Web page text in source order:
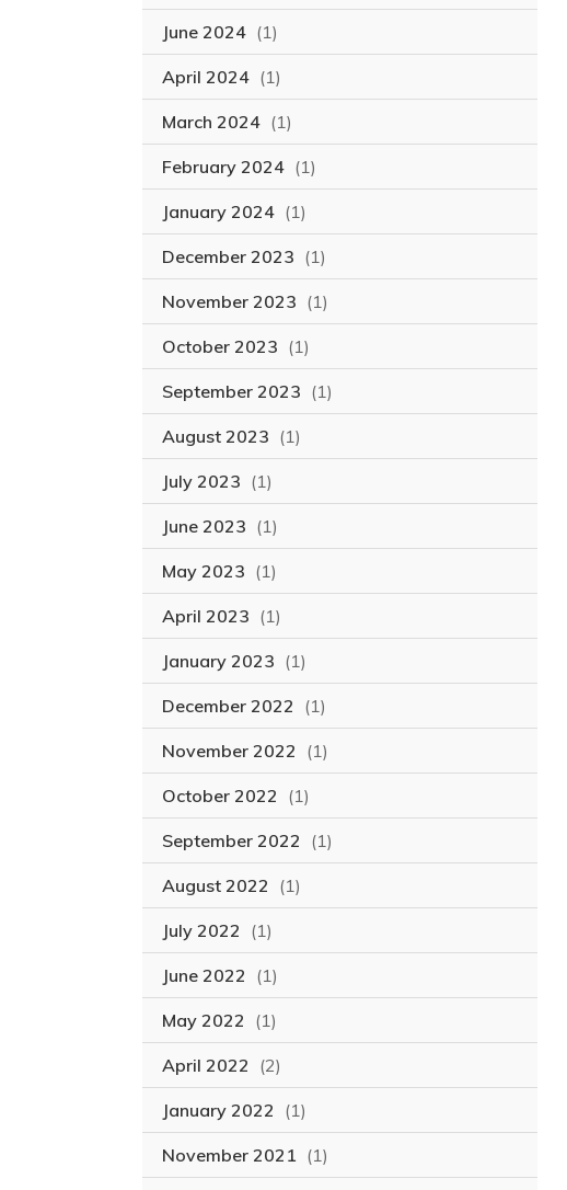
June 2024 (1)
April 2024 (1)
March 2024 (1)
February 2024 (1)
January 2024 (1)
December 2023 (1)
November 2023 (1)
October 2023 (1)
September 2023 (1)
August 2023 (1)
July 2023 (1)
June 2023 (1)
May 2023 (1)
April 2023 (1)
January 2023 (1)
December 2022 (1)
November 2022 (1)
October 2022 (1)
September 2022 (1)
August 2022 (1)
July 2022 (1)
June 2022 (1)
May 2022 (1)
April 2022 (2)
January 2022 (1)
November 2021 (1)